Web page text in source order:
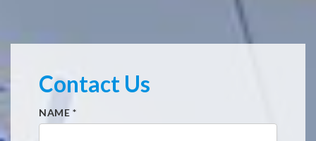
Contact Us
NAME *